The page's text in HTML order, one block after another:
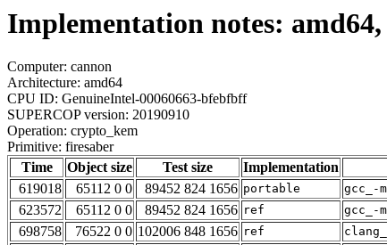
Implementation notes:
Computer: cannon
Architecture: amd64
CPU ID: GenuineIntel-00060663-bfebfbff
SUPERCOP version: 20190910
Operation: crypto_kem
Primitive: firesaber
Time
Object size Test size Implementation
619018
65112 0 0 89452 824 1656 portable gcc_-
623572
65112 0 0 89452 824 1656 ref gcc_-
698758
76522 0 0 102006 848 1656 ref